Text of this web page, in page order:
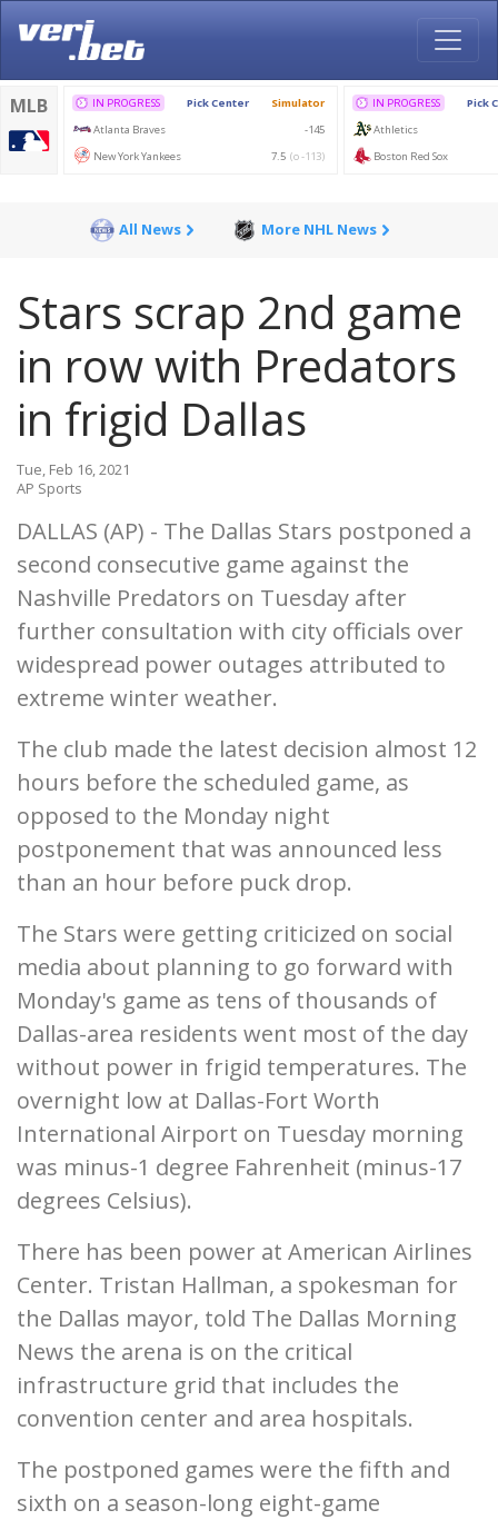
All News More NHL News
Stars scrap 2nd game
in row with Predators
in frigid Dallas
Tue, Feb 16, 2021
AP Sports
DALLAS (AP) - The Dallas Stars postponed a
second consecutive game against the
Nashville Predators on Tuesday after
further consultation with city officials over
widespread power outages attributed to
extreme winter weather.
The club made the latest decision almost 12
hours before the scheduled game, as
opposed to the Monday night
postponement that was announced less
than an hour before puck drop.
The Stars were getting criticized on social
media about planning to go forward with
Monday's game as tens of thousands of
Dallas-area residents went most of the day
without power in frigid temperatures. The
overnight low at Dallas-Fort Worth
International Airport on Tuesday morning
was minus-1 degree Fahrenheit (minus-17
degrees Celsius).
There has been power at American Airlines
Center. Tristan Hallman, a spokesman for
the Dallas mayor, told The Dallas Morning
News the arena is on the critical
infrastructure grid that includes the
convention center and area hospitals.
The postponed games were the fifth and
sixth on a season-long eight-game